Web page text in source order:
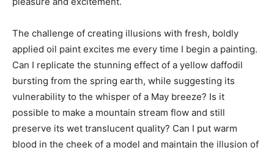
The challenge of creating illusions with fresh, boldly
applied oil paint excites me every time I begin a painting.
Can I replicate the stunning effect of a yellow daffodil
bursting from the spring earth, while suggesting its
vulnerability to the whisper of a May breeze? Is it
possible to make a mountain stream flow and still
preserve its wet translucent quality? Can I put warm
blood in the cheek of a model and maintain the illusion of